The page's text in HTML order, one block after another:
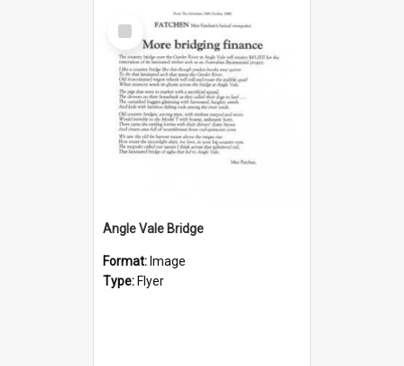
Select
Item
Angle Vale Bridge
Format: Image
Type: Flyer